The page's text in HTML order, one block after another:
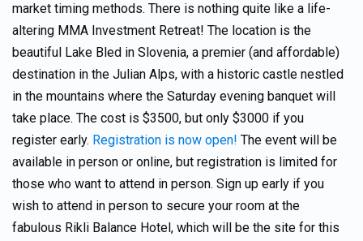
market timing methods. There is nothing quite like a life-
altering MMA Investment Retreat! The location is the
beautiful Lake Bled in Slovenia, a premier (and affordable)
destination in the Julian Alps, with a historic castle nestled
in the mountains where the Saturday evening banquet will
take place. The cost is $3500, but only $3000 if you
register early. Registration is now open! The event will be
available in person or online, but registration is limited for
those who want to attend in person. Sign up early if you
wish to attend in person to secure your room at the
fabulous Rikli Balance Hotel, which will be the site for this